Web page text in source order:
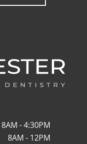
8AM - 4:30PM
8AM - 12PM